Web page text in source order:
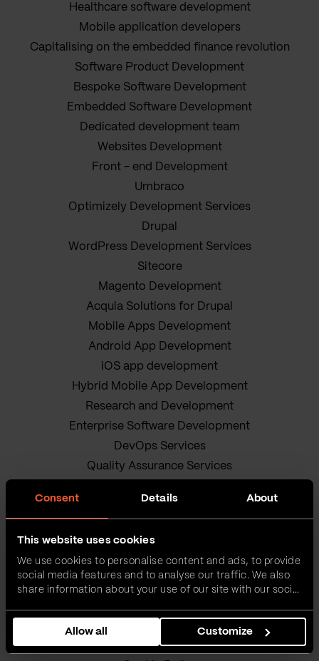
Consent Details About
This website uses cookies
We use cookies to personalise content and ads, to provide
social media features and to analyse our traffic. We also
share information about your use of our site with our social
combine it with other information that you’ve provided to
them or that they’ve collected from your use of their
services.
Allow all Customize
Healthcare software development
Mobile application developers
Capitalising on the embedded finance revolution
Software Product Development
Bespoke Software Development
Embedded Software Development
Dedicated development team
Websites Development
Front - end Development
Umbraco
Optimizely Development Services
Drupal
WordPress Development Services
Sitecore
Magento Development
Acquia Solutions for Drupal
Mobile Apps Development
Android App Development
iOS app development
Hybrid Mobile App Development
Research and Development
Enterprise Software Development
DevOps Services
Quality Assurance Services
AI Readiness Assessment
Product owners
IT Project Management Services
Terms and Conditions